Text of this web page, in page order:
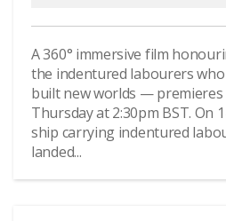
A 360° immersive film
the indentured labourers who
built new worlds —
Thursday at 2:30pm BST. On
ship carrying indentured
landed...